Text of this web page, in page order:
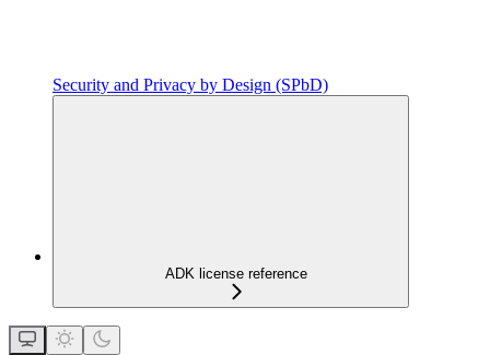
Security and Privacy by Design (SPbD)
ADK license reference